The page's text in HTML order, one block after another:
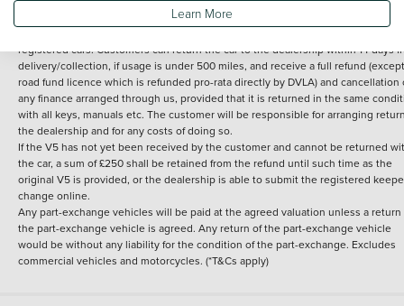
registered cars. Customers can return the car to the dealership within 14 days
delivery/collection, if usage is under 500 miles, and receive a full refund
road fund licence which is refunded pro-rata directly by DVLA) and cancellation
any finance arranged through us, provided that it is returned in the same
with all keys, manuals etc. The customer will be responsible for arranging
the dealership and for any costs of doing so.
If the V5 has not yet been received by the customer and cannot be returned
the car, a sum of £250 shall be retained from the refund until such time as the
original V5 is provided, or the dealership is able to submit the registered
change online.
Any part-exchange vehicles will be paid at the agreed valuation unless a return
the part-exchange vehicle is agreed. Any return of the part-exchange vehicle
would be without any liability for the condition of the part-exchange. Excludes
commercial vehicles and motorcycles. (*T&Cs apply)
Learn More